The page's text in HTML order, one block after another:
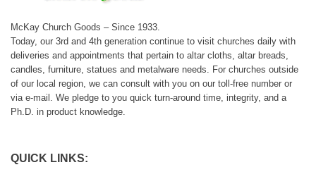
McKay Church Goods – Since 1933.
Today, our 3rd and 4th generation continue to visit churches daily with
deliveries and appointments that pertain to altar cloths, altar breads,
candles, furniture, statues and metalware needs. For churches outside
of our local region, we can consult with you on our toll-free number or
via e-mail. We pledge to you quick turn-around time, integrity, and a
Ph.D. in product knowledge.
QUICK LINKS: